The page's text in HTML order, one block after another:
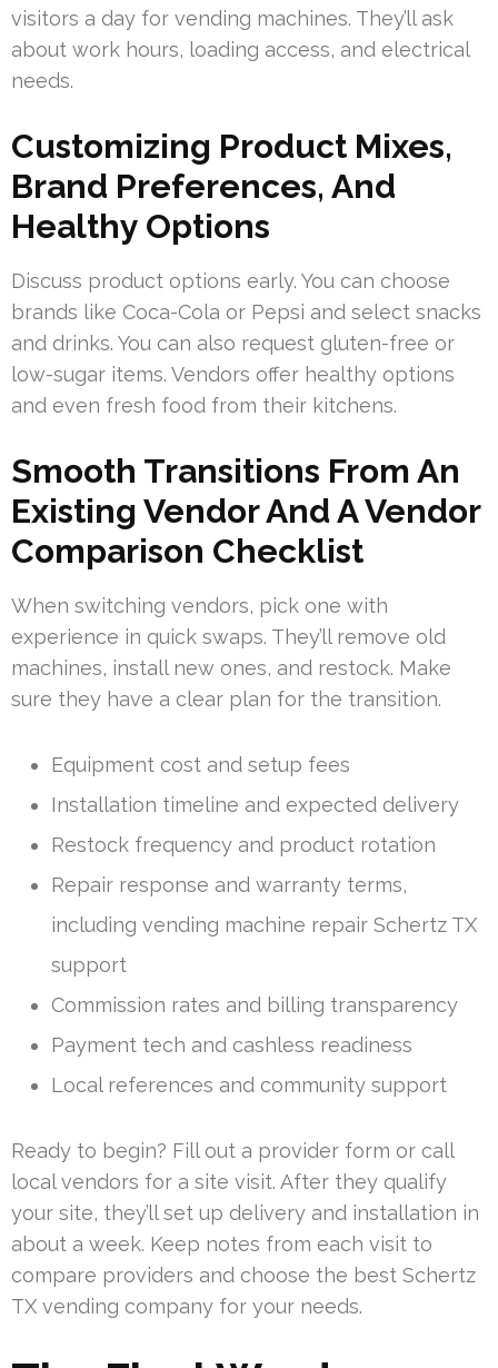
visitors a day for vending machines. They’ll ask
about work hours, loading access, and electrical
needs.
Customizing Product Mixes,
Brand Preferences, And
Healthy Options
Discuss product options early. You can choose
brands like Coca-Cola or Pepsi and select snacks
and drinks. You can also request gluten-free or
low-sugar items. Vendors offer healthy options
and even fresh food from their kitchens.
Smooth Transitions From An
Existing Vendor And A Vendor
Comparison Checklist
When switching vendors, pick one with
experience in quick swaps. They’ll remove old
machines, install new ones, and restock. Make
sure they have a clear plan for the transition.
Equipment cost and setup fees
Installation timeline and expected delivery
Restock frequency and product rotation
Repair response and warranty terms,
including vending machine repair Schertz TX
support
Commission rates and billing transparency
Payment tech and cashless readiness
Local references and community support
Ready to begin? Fill out a provider form or call
local vendors for a site visit. After they qualify
your site, they’ll set up delivery and installation in
about a week. Keep notes from each visit to
compare providers and choose the best Schertz
TX vending company for your needs.